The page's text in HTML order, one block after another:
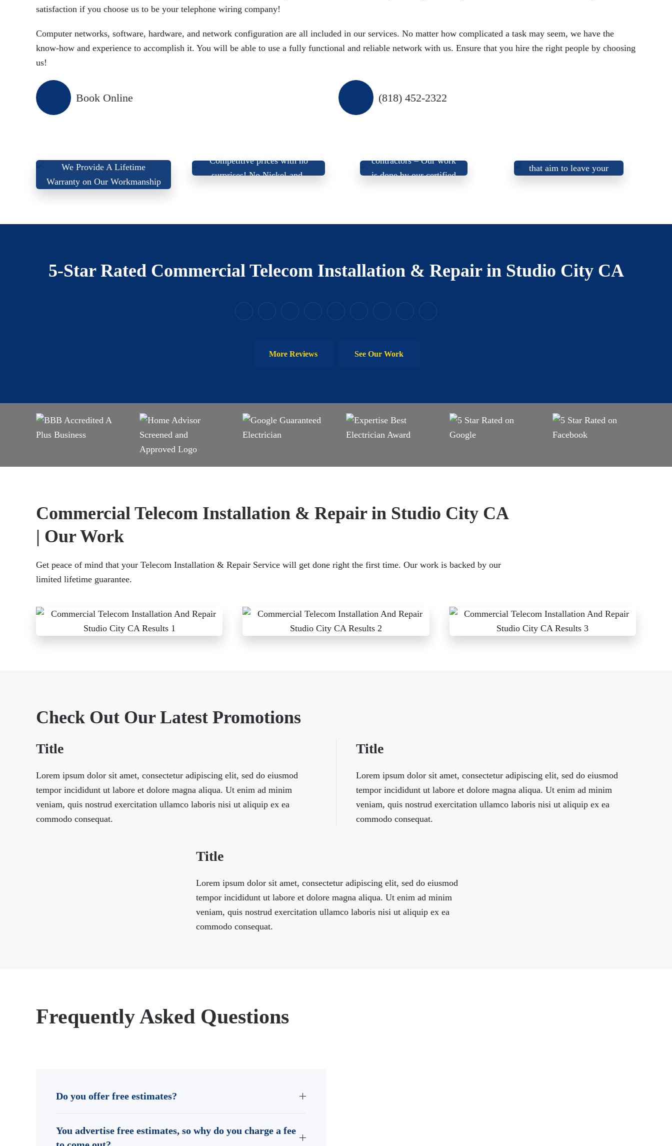
satisfaction if you choose us to be your telephone wiring company!
Computer networks, software, hardware, and network configuration are all included in our services. No matter how complicated a task may seem, we have the
know-how and experience to accomplish it. You will be able to use a fully functional and reliable network with us. Ensure that you hire the right people by choosing
us!
Book Online (818) 452-2322
We Provide A Lifetime
Warranty on Our Workmanship
Competitive prices with no
surprises! No Nickel-and-
contractors –Our work
is done by our certified
that aim to leave your
5-Star Rated Commercial Telecom Installation & Repair in Studio City CA
More Reviews See Our Work
Commercial Telecom Installation & Repair in Studio City CA
| Our Work
Get peace of mind that your Telecom Installation & Repair Service will get done right the first time. Our work is backed by our
limited lifetime guarantee.
Check Out Our Latest Promotions
Title
Lorem ipsum dolor sit amet, consectetur adipiscing elit, sed do eiusmod
tempor incididunt ut labore et dolore magna aliqua. Ut enim ad minim
veniam, quis nostrud exercitation ullamco laboris nisi ut aliquip ex ea
commodo consequat.
Title
Lorem ipsum dolor sit amet, consectetur adipiscing elit, sed do eiusmod
tempor incididunt ut labore et dolore magna aliqua. Ut enim ad minim
veniam, quis nostrud exercitation ullamco laboris nisi ut aliquip ex ea
commodo consequat.
Title
Lorem ipsum dolor sit amet, consectetur adipiscing elit, sed do eiusmod
tempor incididunt ut labore et dolore magna aliqua. Ut enim ad minim
veniam, quis nostrud exercitation ullamco laboris nisi ut aliquip ex ea
commodo consequat.
Frequently Asked Questions
Do you offer free estimates?
You advertise free estimates, so why do you charge a fee